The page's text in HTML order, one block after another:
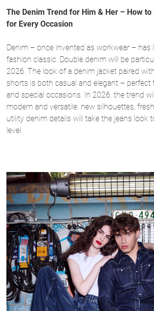
The Denim Trend for Him & Her – How
for Every Occasion
Denim – once invented as workwear – has
fashion classic. Double denim will be
2026. The look of a denim jacket paired
shorts is both casual and elegant – perfect
and special occasions. In 2026, the trend
modern and versatile: new silhouettes,
utility denim details will take the jeans look
level.